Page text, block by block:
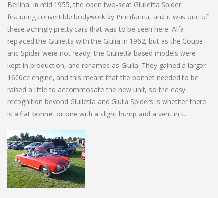
Berlina. In mid 1955, the open two-seat Giulietta Spider,
featuring convertible bodywork by Pininfarina, and it was one of
these achingly pretty cars that was to be seen here. Alfa
replaced the Giulietta with the Giulia in 1962, but as the Coupe
and Spider were not ready, the Giulietta based models were
kept in production, and renamed as Giulia. They gained a larger
1600cc engine, and this meant that the bonnet needed to be
raised a little to accommodate the new unit, so the easy
recognition beyond Giulietta and Giulia Spiders is whether there
is a flat bonnet or one with a slight hump and a vent in it.